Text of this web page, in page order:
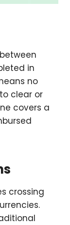
in
no
clear or
covers a
crossing